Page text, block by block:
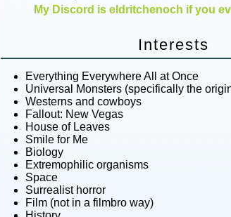
My Discord is eldritchenoch if you
Interests
Everything Everywhere All at Once
Universal Monsters (specifically the
Westerns and cowboys
Fallout: New Vegas
House of Leaves
Smile for Me
Biology
Extremophilic organisms
Space
Surrealist horror
Film (not in a filmbro way)